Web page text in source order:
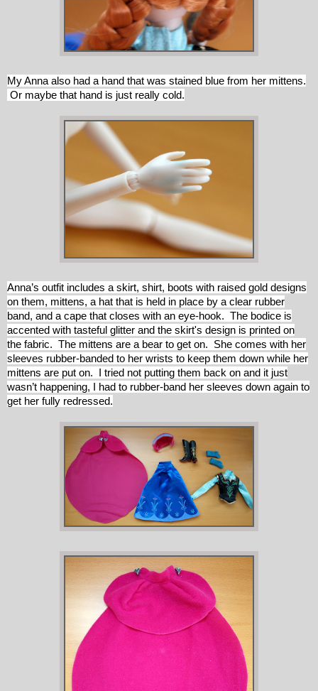
My Anna also had a hand that was stained blue from her mittens.
Or maybe that hand is just really cold.
Anna’s outfit includes a skirt, shirt, boots with raised gold designs
on them, mittens, a hat that is held in place by a clear rubber
band, and a cape that closes with an eye-hook. The bodice is
accented with tasteful glitter and the skirt's design is printed on
the fabric. The mittens are a bear to get on. She comes with her
sleeves rubber-banded to her wrists to keep them down while her
mittens are put on. I tried not putting them back on and it just
wasn’t happening, I had to rubber-band her sleeves down again to
get her fully redressed.